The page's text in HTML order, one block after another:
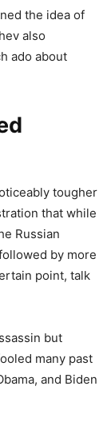
the idea of
also
ado about
tougher
that while
Russian
by more
point, talk
but
many past
and Biden